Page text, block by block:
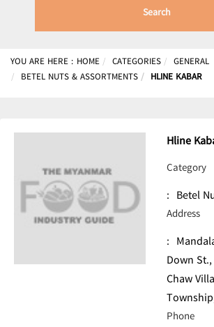
Search
YOU ARE HERE : HOME CATEGORIES
GENERAL
BETEL NUTS & ASSORTMENTS
HLINE KABAR
Hline
Category
: Betel
Address
:
Down
Chaw
Phone